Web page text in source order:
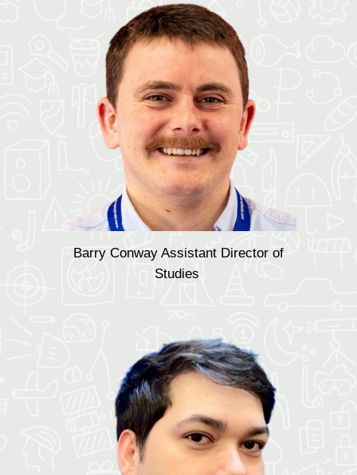
Barry Conway Assistant Director of
Studies